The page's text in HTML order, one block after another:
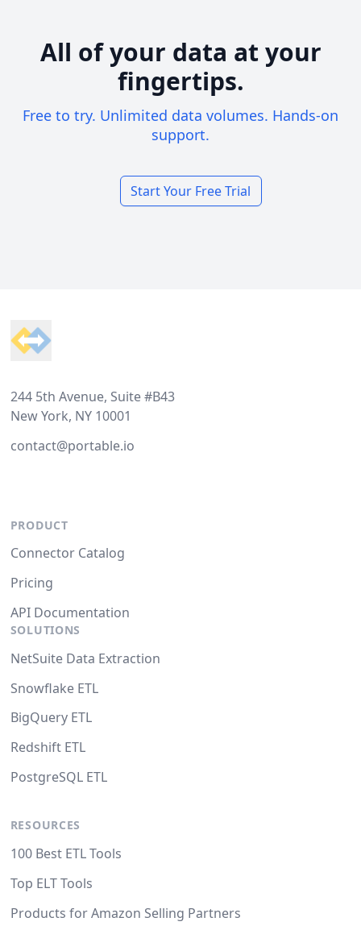
All of your data at your
fingertips.
Free to try. Unlimited data volumes. Hands-on
support.
Start Your Free Trial
244 5th Avenue, Suite #B43
New York, NY 10001
contact@portable.io
PRODUCT
Connector Catalog
Pricing
API Documentation
SOLUTIONS
NetSuite Data Extraction
Snowflake ETL
BigQuery ETL
Redshift ETL
PostgreSQL ETL
RESOURCES
100 Best ETL Tools
Top ELT Tools
Products for Amazon Selling Partners